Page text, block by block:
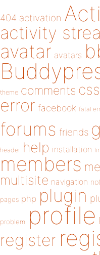
404 activation
activity
avatar avatars
theme comments css
error facebook fatal
forums friends
header help installation
members
multisite navigation
pages php plugin
problem profile
register